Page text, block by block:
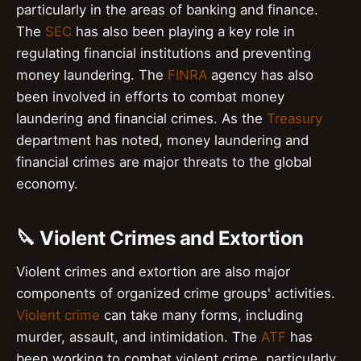
particularly in the areas of banking and finance.
The SEC has also been playing a key role in
regulating financial institutions and preventing
money laundering. The FINRA agency has also
been involved in efforts to combat money
laundering and financial crimes. As the Treasury
department has noted, money laundering and
financial crimes are major threats to the global
economy.
🔪 Violent Crimes and Extortion
Violent crimes and extortion are also major
components of organized crime groups' activities.
Violent crime can take many forms, including
murder, assault, and intimidation. The ATF has